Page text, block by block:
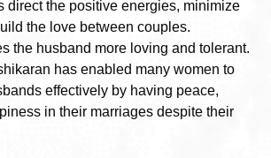
direct the positive energies, minimize
the love between couples.
the husband more loving and tolerant.
has enabled many women to
effectively by having peace,
in their marriages despite their